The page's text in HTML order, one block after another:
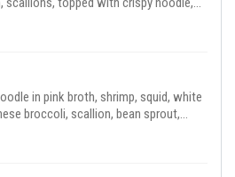
in pink broth, shrimp, squid, white
broccoli, scallion, bean sprout,